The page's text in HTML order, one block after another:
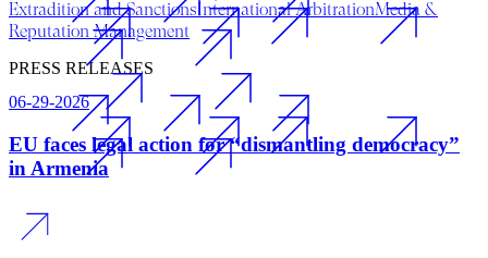
Extradition and SanctionsInternational ArbitrationMedia &
Reputation Management
PRESS RELEASES
06-29-2026
EU faces legal action for “dismantling democracy”
in Armenia